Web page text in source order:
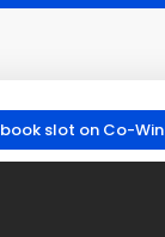
slot on Co-Win